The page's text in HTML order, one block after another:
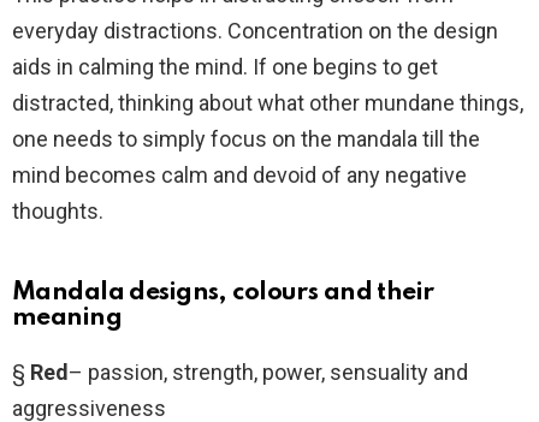
everyday distractions. Concentration on the design
aids in calming the mind. If one begins to get
distracted, thinking about what other mundane things,
one needs to simply focus on the mandala till the
mind becomes calm and devoid of any negative
thoughts.
Mandala designs, colours and their
meaning
§ Red– passion, strength, power, sensuality and
aggressiveness